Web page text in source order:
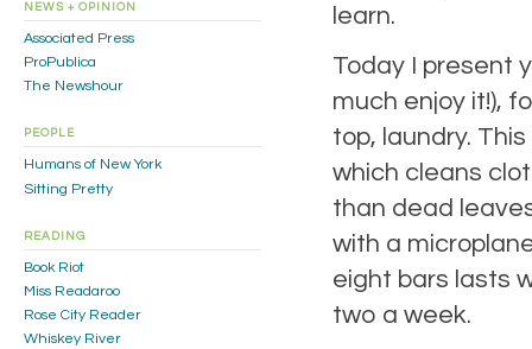
learn.
Today I present
much enjoy it!),
top, laundry.
which cleans
than dead
with a
eight bars lasts
two a week.
NEWS + OPINION
Associated Press
ProPublica
The Newshour
PEOPLE
Humans of New York
Sitting Pretty
READING
Book Riot
Miss Readaroo
Rose City Reader
Whiskey River